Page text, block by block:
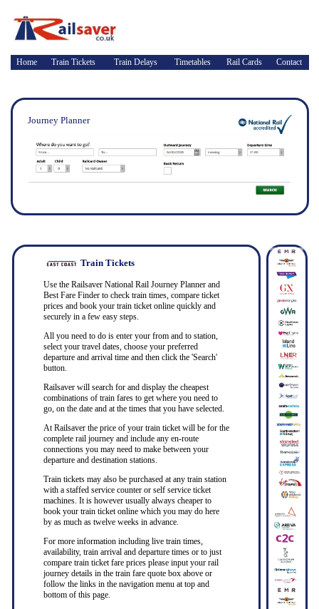
Home Train Tickets Train Delays Timetables Rail Cards Contact
Journey Planner
Train Tickets
Use the Railsaver National Rail Journey Planner and
Best Fare Finder to check train times, compare ticket
prices and book your train ticket online quickly and
securely in a few easy steps.
All you need to do is enter your from and to station,
select your travel dates, choose your preferred
departure and arrival time and then click the 'Search'
button.
Railsaver will search for and display the cheapest
combinations of train fares to get where you need to
go, on the date and at the times that you have selected.
At Railsaver the price of your train ticket will be for the
complete rail journey and include any en-route
connections you may need to make between your
departure and destination stations.
Train tickets may also be purchased at any train station
with a staffed service counter or self service ticket
machines. It is however usually always cheaper to
book your train ticket online which you may do here
by as much as twelve weeks in advance.
For more information including live train times,
availability, train arrival and departure times or to just
compare train ticket fare prices please input your rail
journey details in the train fare quote box above or
follow the links in the navigation menu at top and
bottom of this page.